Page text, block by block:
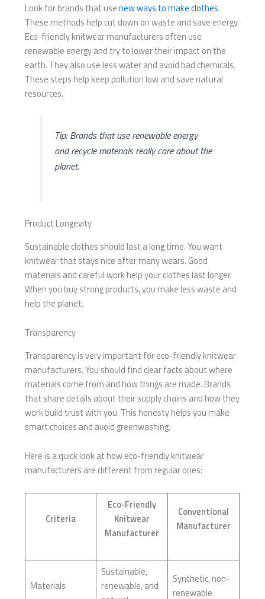
Look for brands that usenew ways to make clothes.
These methods help cut down on waste and save energy.
Eco-friendly knitwear manufacturers often use
renewable energy and try to lower their impact on the
earth. They also use less water and avoid bad chemicals.
These steps help keep pollution low and save natural
resources.
Tip: Brands that use renewable energy
and recycle materials really care about the
planet.
Product Longevity
Sustainable clothes should last a long time. You want
knitwear that stays nice after many wears. Good
materials and careful work help your clothes last longer.
When you buy strong products, you make less waste and
help the planet.
Transparency
Transparency is very important for eco-friendly knitwear
manufacturers. You should find clear facts about where
materials come from and how things are made. Brands
that share details about their supply chains and how they
work build trust with you. This honesty helps you make
smart choices and avoid greenwashing.
Here is a quick look at how eco-friendly knitwear
manufacturers are different from regular ones:
Criteria
Eco-Friendly
Knitwear
Manufacturer
Conventional
Manufacturer
Materials
Sustainable,
renewable, and
Synthetic, non-
renewable